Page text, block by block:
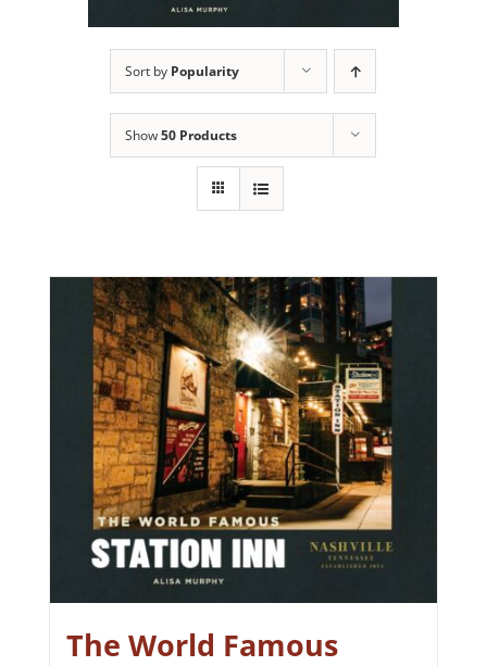
Sort by Popularity
Show50 Products
The World Famous